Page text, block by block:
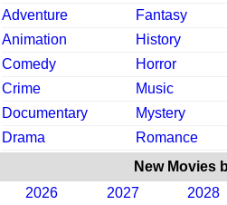
Adventure
Fantasy
Animation
History
Comedy
Horror
Crime
Music
Documentary
Mystery
Drama
Romance
New Movies
2026
2027 2028